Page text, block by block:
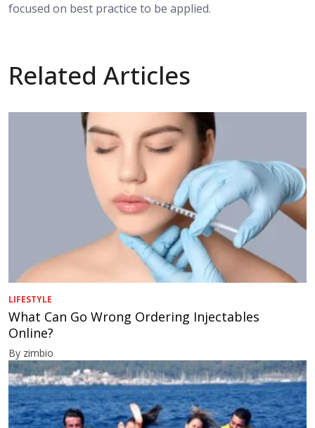
focused on best practice to be applied.
Related Articles
LIFESTYLE
What Can Go Wrong Ordering Injectables
Online?
By zimbio